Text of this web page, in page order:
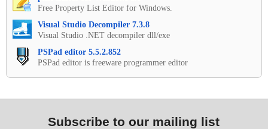
Free Property List Editor for Windows.
Visual Studio Decompiler 7.3.8
Visual Studio .NET decompiler dll/exe
PSPad editor 5.5.2.852
PSPad editor is freeware programmer editor
Subscribe to our mailing list